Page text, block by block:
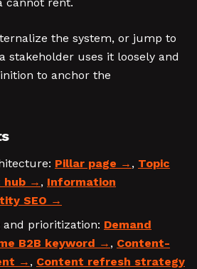
the system, or jump to
stakeholder uses it loosely and
to anchor the
Pillar page , Topic
hub , Information
SEO
prioritization: Demand
B2B keyword , Content-
, Content refresh strategy